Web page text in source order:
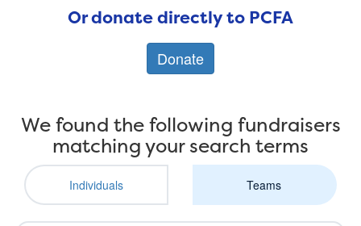
Or donate directly to PCFA
Donate
We found the following fundraisers
matching your search terms
Individuals Teams